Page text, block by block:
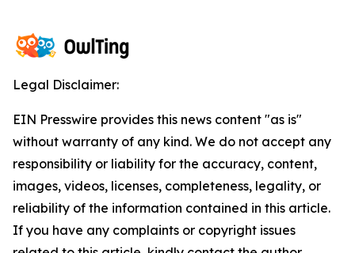
Legal Disclaimer:
EIN Presswire provides this news content "as is"
without warranty of any kind. We do not accept any
responsibility or liability for the accuracy, content,
images, videos, licenses, completeness, legality, or
reliability of the information contained in this article.
If you have any complaints or copyright issues